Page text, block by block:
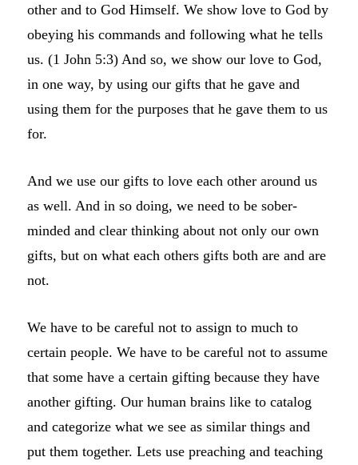
other and to God Himself. We show love to God by
obeying his commands and following what he tells
us. (1 John 5:3) And so, we show our love to God,
in one way, by using our gifts that he gave and
using them for the purposes that he gave them to us
for.
And we use our gifts to love each other around us
as well. And in so doing, we need to be sober-
minded and clear thinking about not only our own
gifts, but on what each others gifts both are and are
not.
We have to be careful not to assign to much to
certain people. We have to be careful not to assume
that some have a certain gifting because they have
another gifting. Our human brains like to catalog
and categorize what we see as similar things and
put them together. Lets use preaching and teaching